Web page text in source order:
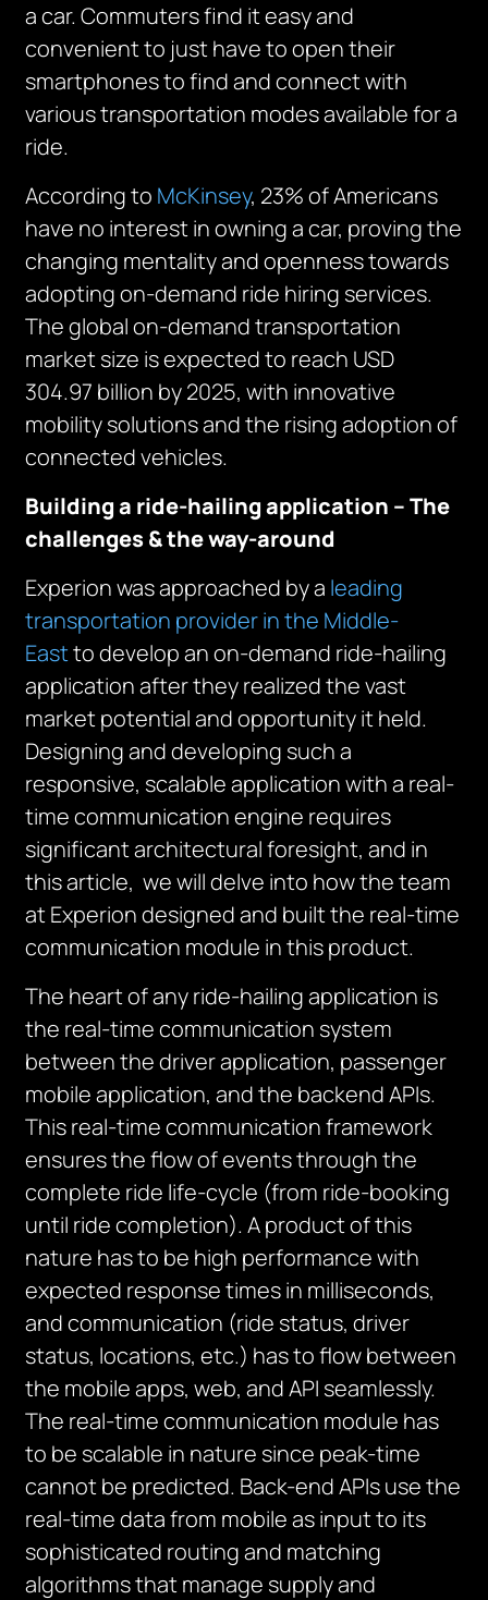
a car. Commuters find it easy and
convenient to just have to open their
smartphones to find and connect with
various transportation modes available for a
ride.
According to McKinsey, 23% of Americans
have no interest in owning a car, proving the
changing mentality and openness towards
adopting on-demand ride hiring services.
The global on-demand transportation
market size is expected to reach USD
304.97 billion by 2025, with innovative
mobility solutions and the rising adoption of
connected vehicles.
Building a ride-hailing application – The
challenges & the way-around
Experion was approached by a leading
transportation provider in the Middle-
Eastto develop an on-demand ride-hailing
application after they realized the vast
market potential and opportunity it held.
Designing and developing such a
responsive, scalable application with a real-
time communication engine requires
significant architectural foresight, and in
this article, we will delve into how the team
at Experion designed and built the real-time
communication module in this product.
The heart of any ride-hailing application is
the real-time communication system
between the driver application, passenger
mobile application, and the backend APIs.
This real-time communication framework
ensures the flow of events through the
complete ride life-cycle (from ride-booking
until ride completion). A product of this
nature has to be high performance with
expected response times in milliseconds,
and communication (ride status, driver
status, locations, etc.) has to flow between
the mobile apps, web, and API seamlessly.
The real-time communication module has
to be scalable in nature since peak-time
cannot be predicted. Back-end APIs use the
real-time data from mobile as input to its
sophisticated routing and matching
algorithms that manage supply and